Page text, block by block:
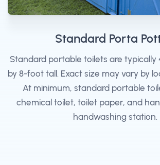
Standard Porta
Standard portable toilets are
by 8-foot tall. Exact size may vary by
At minimum, standard portable
chemical toilet, toilet paper, and
handwashing station.